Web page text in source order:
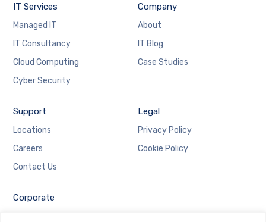
IT Services
Managed IT
IT Consultancy
Cloud Computing
Cyber Security
Company
About
IT Blog
Case Studies
Support
Locations
Careers
Contact Us
Legal
Privacy Policy
Cookie Policy
Corporate